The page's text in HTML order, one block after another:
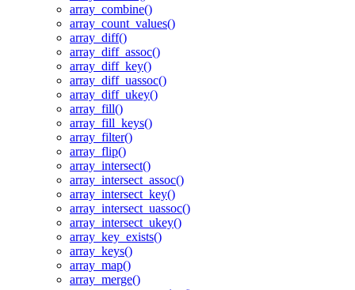
array_combine()
array_count_values()
array_diff()
array_diff_assoc()
array_diff_key()
array_diff_uassoc()
array_diff_ukey()
array_fill()
array_fill_keys()
array_filter()
array_flip()
array_intersect()
array_intersect_assoc()
array_intersect_key()
array_intersect_uassoc()
array_intersect_ukey()
array_key_exists()
array_keys()
array_map()
array_merge()